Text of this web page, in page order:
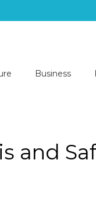
Business
and